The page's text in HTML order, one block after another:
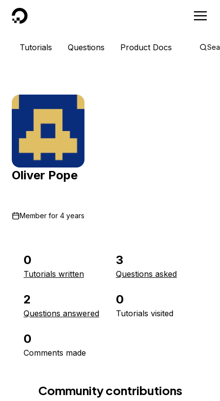
DigitalOcean
Tutorials Questions Product Docs
Oliver Pope
Member for 4 years
0
Tutorials written
3
Questions asked
2
Questions answered
0
Tutorials visited
0
Comments made
Community contributions